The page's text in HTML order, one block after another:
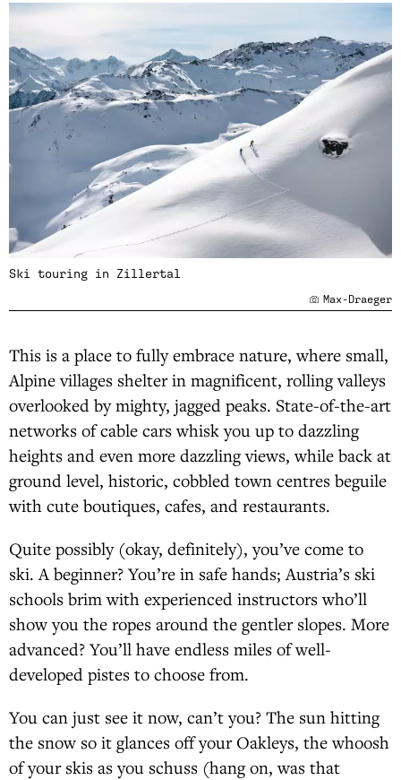
Ski touring in Zillertal
Max-Draeger
This is a place to fully embrace nature, where small,
Alpine villages shelter in magnificent, rolling valleys
overlooked by mighty, jagged peaks. State-of-the-art
networks of cable cars whisk you up to dazzling
heights and even more dazzling views, while back at
ground level, historic, cobbled town centres beguile
with cute boutiques, cafes, and restaurants.
Quite possibly (okay, definitely), you’ve come to
ski. A beginner? You’re in safe hands; Austria’s ski
schools brim with experienced instructors who’ll
show you the ropes around the gentler slopes. More
advanced? You’ll have endless miles of well-
developed pistes to choose from.
You can just see it now, can’t you? The sun hitting
the snow so it glances off your Oakleys, the whoosh
of your skis as you schuss (hang on, was that